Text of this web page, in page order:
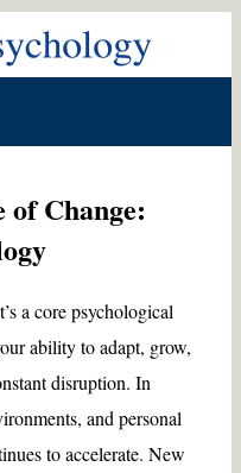
of Change:
a core psychological
ability to adapt, grow,
disruption. In
and personal
to accelerate. New